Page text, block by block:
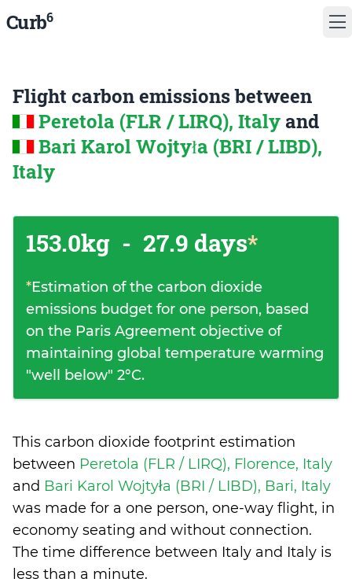
Curb6
Flight carbon emissions between
Peretola (FLR / LIRQ), Italy and
Bari Karol Wojtyła (BRI / LIBD),
Italy
153.0kg - 27.9 days*
*Estimation of the carbon dioxide
emissions budget for one person, based
on the Paris Agreement objective of
maintaining global temperature warming
"well below" 2°C.
This carbon dioxide footprint estimation
between Peretola (FLR / LIRQ), Florence, Italy
and Bari Karol Wojtyła (BRI / LIBD), Bari, Italy
was made for a one person, one-way flight, in
economy seating and without connection.
The time difference between Italy and Italy is
less than a minute.